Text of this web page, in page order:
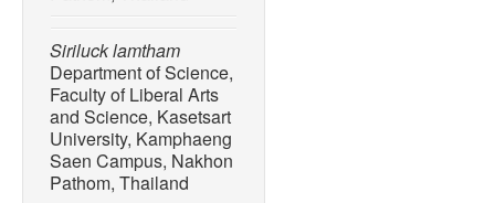
Siriluck lamtham
Department of Science,
Faculty of Liberal Arts
and Science, Kasetsart
University, Kamphaeng
Saen Campus, Nakhon
Pathom, Thailand